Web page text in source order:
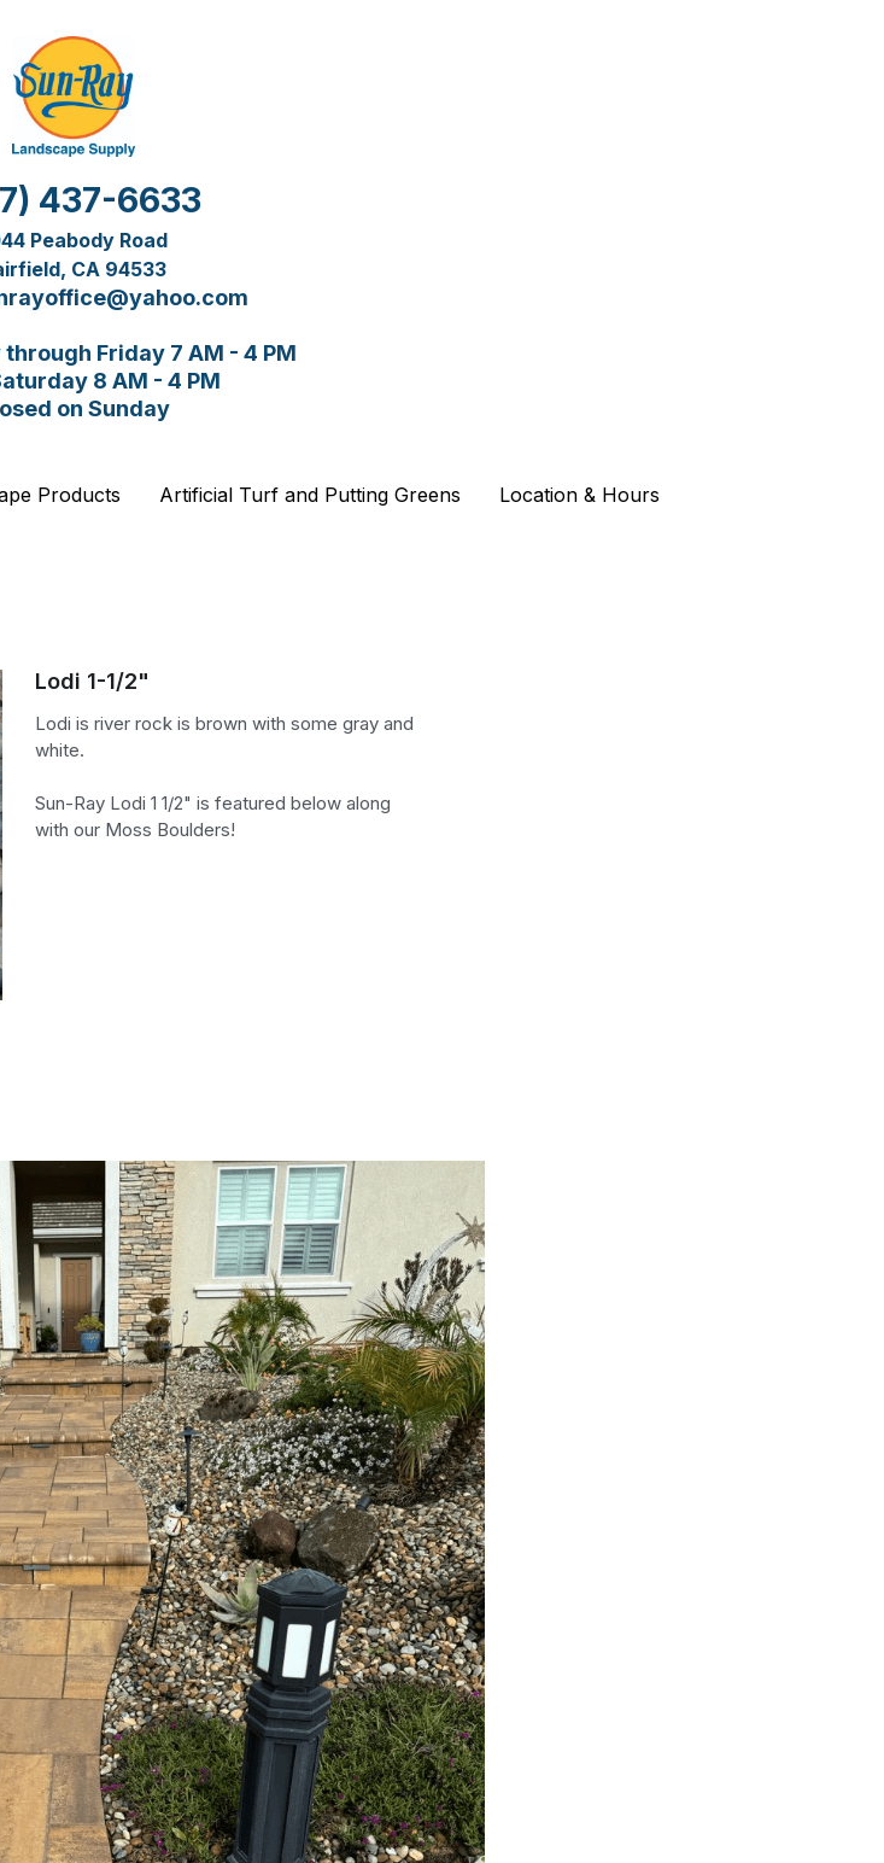
437-6633
Peabody Road
CA 94533
Friday 7 AM - 4 PM
8 AM - 4 PM
on Sunday
Products Artificial Turf and Putting Greens Location & Hours
437-6633
Peabody Road
CA 94533
Friday 7 AM - 4 PM
8 AM - 4 PM
on Sunday
Products Artificial Turf and Putting Greens Location & Hours
Lodi 1-1/2"
Lodi is river rock is brown with some gray and
white.
Sun-Ray Lodi 1 1/2" is featured below along
with our Moss Boulders!